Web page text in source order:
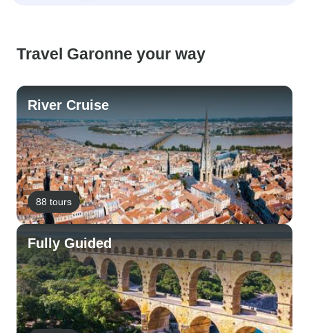
Travel Garonne your way
River Cruise
88 tours
Fully Guided